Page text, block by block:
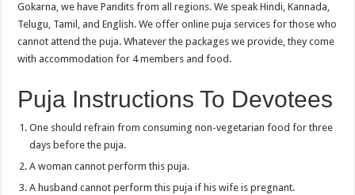
Gokarna, we have Pandits from all regions. We speak Hindi, Kannada,
Telugu, Tamil, and English. We offer online puja services for those who
cannot attend the puja. Whatever the packages we provide, they come
with accommodation for 4 members and food.
Puja Instructions To Devotees
One should refrain from consuming non-vegetarian food for three
days before the puja.
A woman cannot perform this puja.
A husband cannot perform this puja if his wife is pregnant.